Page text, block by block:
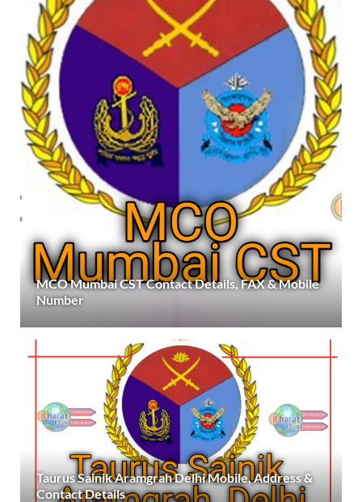
MCO Mumbai CST Contact Details, FAX & Mobile
Number
Taurus Sainik Aramgrah Delhi Mobile, Address &
Contact Details